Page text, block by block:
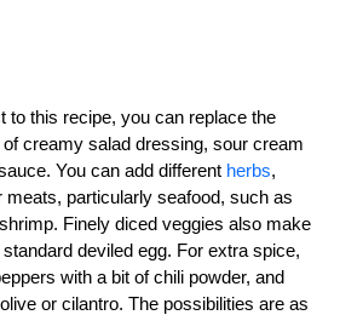
to this recipe, you can replace the
creamy salad dressing, sour cream
You can add different herbs,
particularly seafood, such as
Finely diced veggies also make
deviled egg. For extra spice,
with a bit of chili powder, and
or cilantro. The possibilities are as